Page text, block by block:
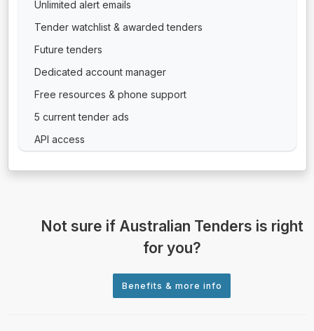
Unlimited alert emails
Tender watchlist & awarded tenders
Future tenders
Dedicated account manager
Free resources & phone support
5 current tender ads
API access
Not sure if Australian Tenders is right
for you?